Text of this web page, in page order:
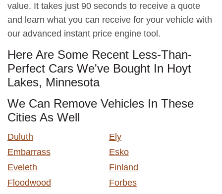
value. It takes just 90 seconds to receive a quote
and learn what you can receive for your vehicle with
our advanced instant price engine tool.
Here Are Some Recent Less-Than-
Perfect Cars We've Bought In Hoyt
Lakes, Minnesota
We Can Remove Vehicles In These
Cities As Well
Duluth
Ely
Embarrass
Esko
Eveleth
Finland
Floodwood
Forbes